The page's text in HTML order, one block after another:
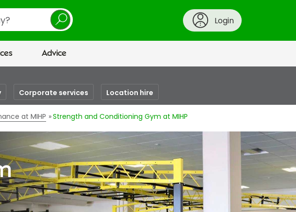
Login
Advice
Corporate services Location hire
at MIHP Strength and Conditioning Gym at MIHP